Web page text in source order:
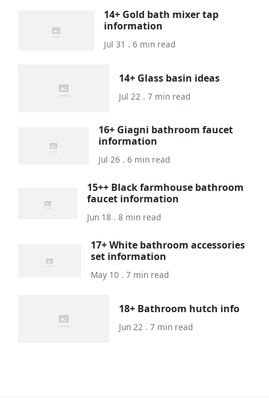
14+ Gold bath mixer tap
information
Jul 31 . 6 min read
14+ Glass basin ideas
Jul 22 . 7 min read
16+ Giagni bathroom faucet
information
Jul 26 . 6 min read
15++ Black farmhouse bathroom
faucet information
Jun 18 . 8 min read
17+ White bathroom accessories
set information
May 10 . 7 min read
18+ Bathroom hutch info
Jun 22 . 7 min read